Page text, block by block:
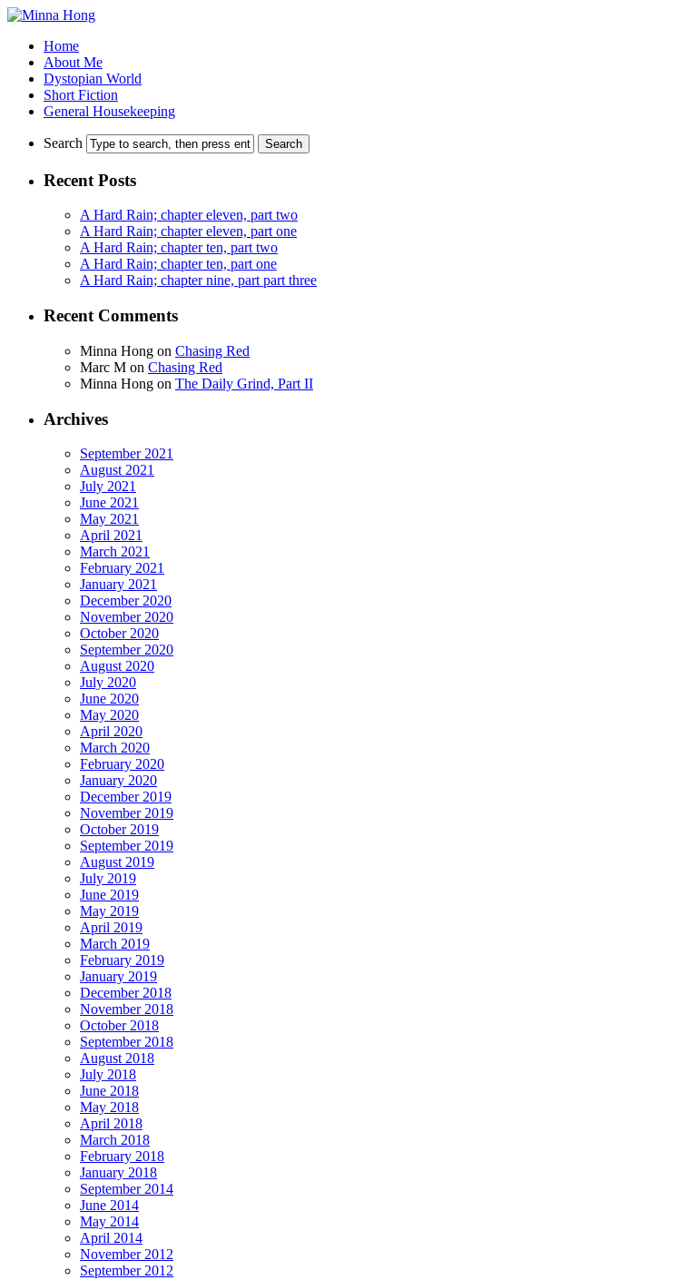
Home
About Me
Dystopian World
Short Fiction
General Housekeeping
Search
Recent Posts
A Hard Rain; chapter eleven, part two
A Hard Rain; chapter eleven, part one
A Hard Rain; chapter ten, part two
A Hard Rain; chapter ten, part one
A Hard Rain; chapter nine, part part three
Recent Comments
Minna Hong on Chasing Red
Marc M on Chasing Red
Minna Hong on The Daily Grind, Part II
Archives
September 2021
August 2021
July 2021
June 2021
May 2021
April 2021
March 2021
February 2021
January 2021
December 2020
November 2020
October 2020
September 2020
August 2020
July 2020
June 2020
May 2020
April 2020
March 2020
February 2020
January 2020
December 2019
November 2019
October 2019
September 2019
August 2019
July 2019
June 2019
May 2019
April 2019
March 2019
February 2019
January 2019
December 2018
November 2018
October 2018
September 2018
August 2018
July 2018
June 2018
May 2018
April 2018
March 2018
February 2018
January 2018
September 2014
June 2014
May 2014
April 2014
November 2012
September 2012